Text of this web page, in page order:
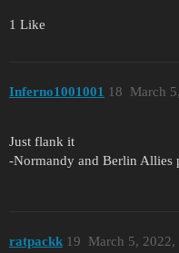
1 Like
Inferno1001001 March
18
Just flank it
-Normandy and Berlin Allies
ratpackk March 5, 2022,
19